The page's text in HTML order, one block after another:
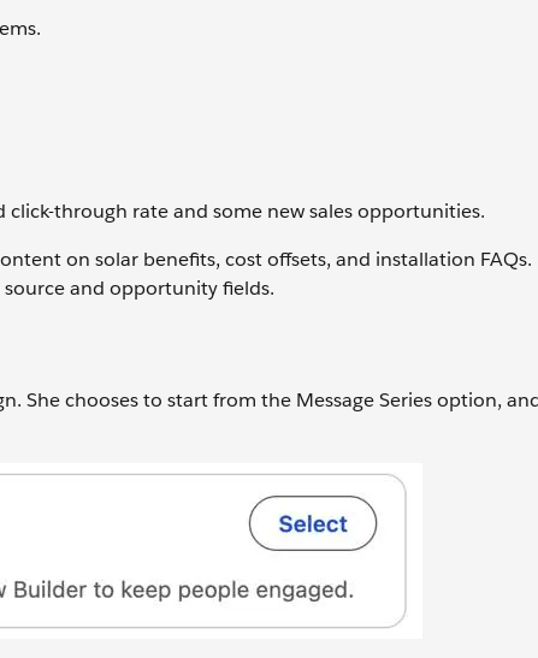
click-through rate and some new sales opportunities.
on solar benefits, cost offsets, and installation FAQs.
and opportunity fields.
She chooses to start from the Message Series option,